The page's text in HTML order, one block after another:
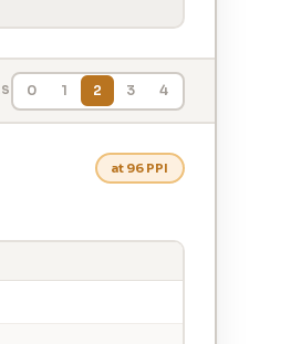
0 1 2 3 4
at 96 PPI